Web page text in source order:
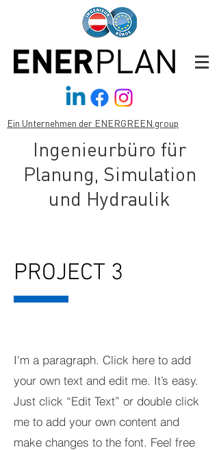
Ein Unternehmen der ENERGREEN.group
Ingenieurbüro für
Planung, Simulation
und Hydraulik
PROJECT 3
I'm a paragraph. Click here to add
your own text and edit me. It’s easy.
Just click “Edit Text” or double click
me to add your own content and
make changes to the font. Feel free